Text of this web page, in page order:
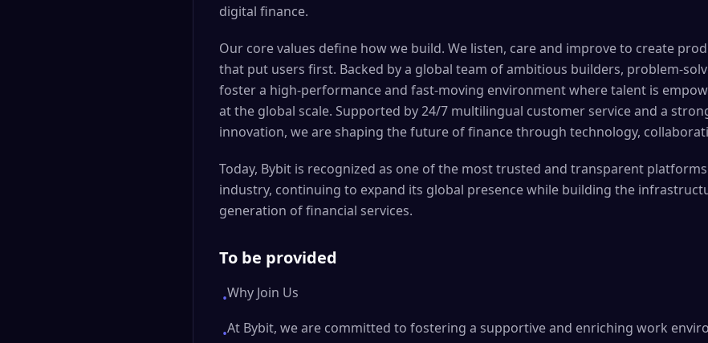
digital finance.
Our core values define how we build. We listen, care and improve to create
that put users first. Backed by a global team of ambitious builders, problem-
foster a high-performance and fast-moving environment where talent is
at the global scale. Supported by 24/7 multilingual customer service and a
innovation, we are shaping the future of finance through technology,
Today, Bybit is recognized as one of the most trusted and transparent
industry, continuing to expand its global presence while building the
generation of financial services.
To be provided
•Why Join Us
•At Bybit, we are committed to fostering a supportive and enriching work